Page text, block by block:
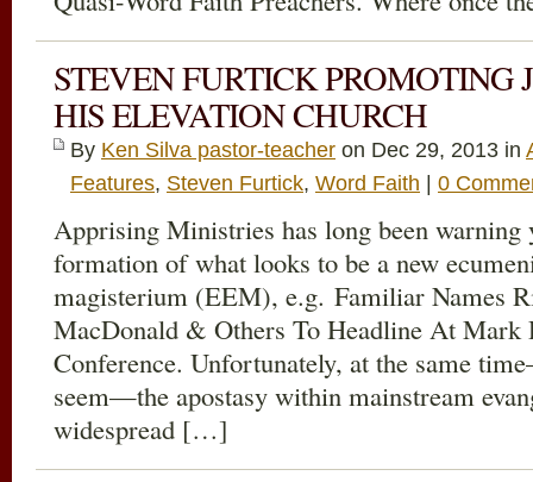
STEVEN FURTICK PROMOTING
HIS ELEVATION CHURCH
By Ken Silva pastor-teacher on Dec 29, 2013 in
Features, Steven Furtick, Word Faith 0
Apprising Ministries has long been warning
formation of what looks to be a new
magisterium (EEM), e.g. Familiar Names
MacDonald & Others To Headline At Mark
Conference. Unfortunately, at the same
seem—the apostasy within mainstream
widespread […]